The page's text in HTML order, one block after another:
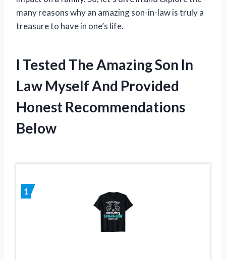
many reasons why an amazing son-in-law is truly a
treasure to have in one’s life.
I Tested The Amazing Son In
Law Myself And Provided
Honest Recommendations
Below
1